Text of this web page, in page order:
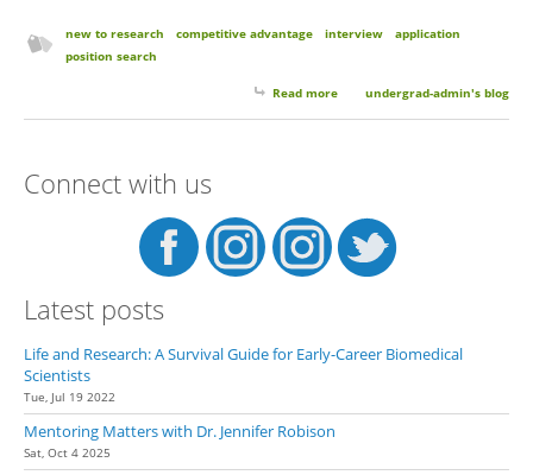
new to research competitive advantage interview
application
position search
Read more about Getting In: The Insider’s
undergrad-admin's blog
Connect with us
Latest posts
Life and Research: A Survival Guide for Early-Career Biomedical
Scientists
Tue, Jul 19 2022
Mentoring Matters with Dr. Jennifer Robison
Sat, Oct 4 2025